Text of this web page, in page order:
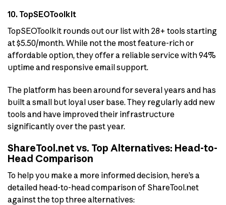
10. TopSEOToolkit
TopSEOToolkit rounds out our list with 28+ tools starting
at $5.50/month. While not the most feature-rich or
affordable option, they offer a reliable service with 94%
uptime and responsive email support.
The platform has been around for several years and has
built a small but loyal user base. They regularly add new
tools and have improved their infrastructure
significantly over the past year.
ShareTool.net vs. Top Alternatives: Head-to-
Head Comparison
To help you make a more informed decision, here’s a
detailed head-to-head comparison of ShareTool.net
against the top three alternatives: